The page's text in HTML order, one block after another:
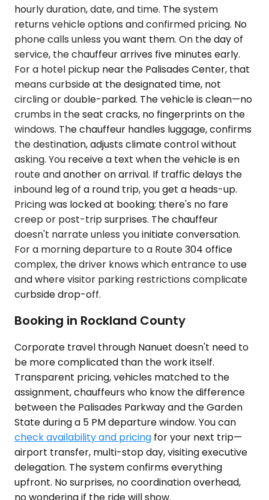
hourly duration, date, and time. The system
returns vehicle options and confirmed pricing. No
phone calls unless you want them. On the day of
service, the chauffeur arrives five minutes early.
For a hotel pickup near the Palisades Center, that
means curbside at the designated time, not
circling or double-parked. The vehicle is clean—no
crumbs in the seat cracks, no fingerprints on the
windows. The chauffeur handles luggage, confirms
the destination, adjusts climate control without
asking. You receive a text when the vehicle is en
route and another on arrival. If traffic delays the
inbound leg of a round trip, you get a heads-up.
Pricing was locked at booking; there's no fare
creep or post-trip surprises. The chauffeur
doesn't narrate unless you initiate conversation.
For a morning departure to a Route 304 office
complex, the driver knows which entrance to use
and where visitor parking restrictions complicate
curbside drop-off.
Booking in Rockland County
Corporate travel through Nanuet doesn't need to
be more complicated than the work itself.
Transparent pricing, vehicles matched to the
assignment, chauffeurs who know the difference
between the Palisades Parkway and the Garden
State during a 5 PM departure window. You can
check availability and pricing for your next trip—
airport transfer, multi-stop day, visiting executive
delegation. The system confirms everything
upfront. No surprises, no coordination overhead,